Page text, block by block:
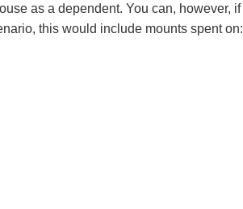
as a dependent. You can, however, if
this would include mounts spent on: